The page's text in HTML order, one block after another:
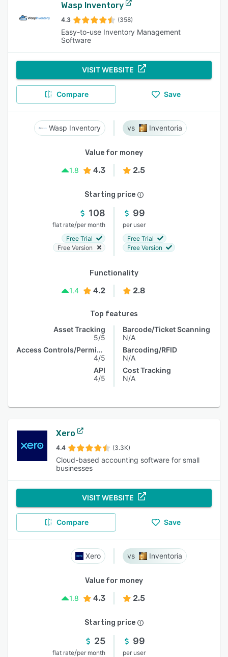
Wasp Inventory
4.3 (358)
Easy-to-use Inventory Management
Software
VISIT WEBSITE
Compare Save
Wasp Inventory Inventoria
Value for money
1.8
4.3 2.5
Starting price
108
flat rate/per month
Free Trial
Free Version
99
per user
Free Trial
Free Version
Functionality
1.4
4.2 2.8
Top features
Asset Tracking
5/5
Access Controls/Permissions
4/5
API
4/5
Barcode/Ticket Scanning
N/A
Barcoding/RFID
N/A
Cost Tracking
N/A
Xero
4.4 (3.3K)
Cloud-based accounting software for small
businesses
VISIT WEBSITE
Compare Save
Xero Inventoria
Value for money
1.8
4.3 2.5
Starting price
25
flat rate/per month
99
per user